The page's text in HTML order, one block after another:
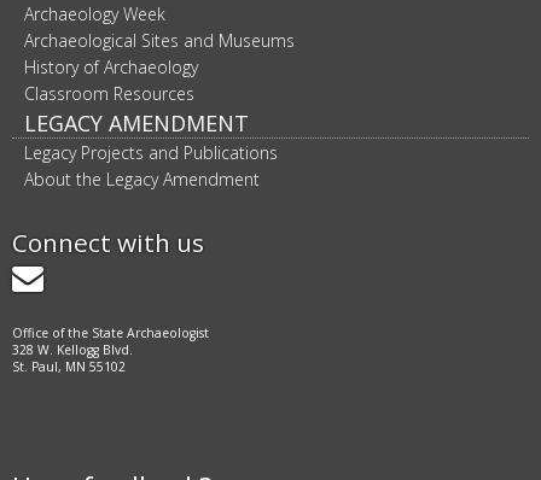
Archaeology Week
Archaeological Sites and Museums
History of Archaeology
Classroom Resources
LEGACY AMENDMENT
Legacy Projects and Publications
About the Legacy Amendment
Connect with us
GovDelivery
Office of the State Archaeologist
328 W. Kellogg Blvd.
St. Paul, MN 55102